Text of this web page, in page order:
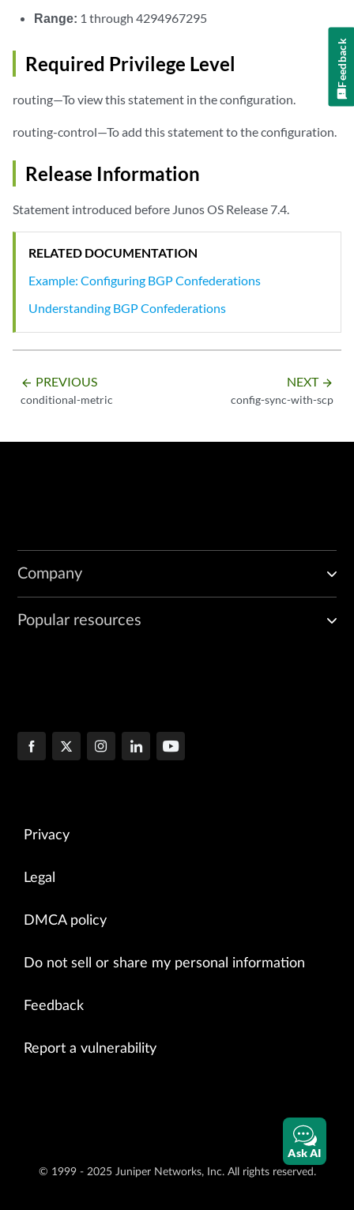
Range: 1 through 4294967295
Required Privilege Level
routing—To view this statement in the configuration.
routing-control—To add this statement to the configuration.
Release Information
Statement introduced before Junos OS Release 7.4.
RELATED DOCUMENTATION
Example: Configuring BGP Confederations
Understanding BGP Confederations
arrow_backward PREVIOUS
conditional-metric
NEXT arrow_forward
config-sync-with-scp
Company
Popular resources
Privacy
Legal
DMCA policy
Do not sell or share my personal information
Feedback
Report a vulnerability
© 1999 - 2025 Juniper Networks, Inc. All rights reserved.
Ask AI
Feedback